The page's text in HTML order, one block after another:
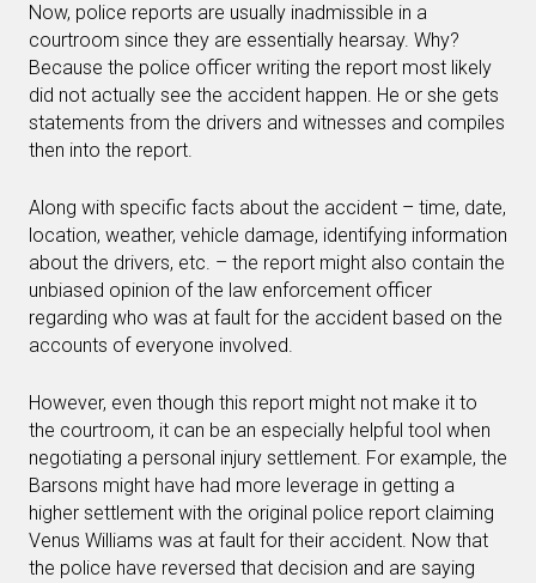
Now, police reports are usually inadmissible in a
courtroom since they are essentially hearsay. Why?
Because the police officer writing the report most likely
did not actually see the accident happen. He or she gets
statements from the drivers and witnesses and compiles
then into the report.
Along with specific facts about the accident – time, date,
location, weather, vehicle damage, identifying information
about the drivers, etc. – the report might also contain the
unbiased opinion of the law enforcement officer
regarding who was at fault for the accident based on the
accounts of everyone involved.
However, even though this report might not make it to
the courtroom, it can be an especially helpful tool when
negotiating a personal injury settlement. For example, the
Barsons might have had more leverage in getting a
higher settlement with the original police report claiming
Venus Williams was at fault for their accident. Now that
the police have reversed that decision and are saying